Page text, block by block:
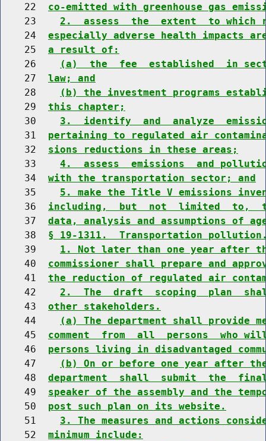
    22
co-emitted with greenhouse gas
    23
2.  assess  the  extent  to which
    24
especially adverse health impacts
    25
a result of:
    26
(a)  the  fee  established  in
    27
law; and
    28
(b) the investment programs
    29
this chapter;
    30
3.  identify  and  analyze
    31
pertaining to regulated air
    32
sions reductions in these areas;
    33
4.  assess  emissions  and
    34
with the transportation sector; and
    35
5. make the Title V emissions
    36
including,  but  not  limited  to,
    37
data, analysis and assumptions of
    38
§ 19-1311.  Transportation
    39
1. Not later than one year
    40
commissioner shall prepare and
    41
the reduction of regulated air
    42
2.  The  draft  scoping  plan
    43
other stakeholders.
    44
(a) The department shall provide
    45
comment  from  all  persons  who
    46
persons living in disadvantaged
    47
(b) On or before one year after
    48
department  shall  submit  the
    49
speaker of the assembly and the
    50
post such plan on its website.
    51
3. The measures and actions
    52
minimum include: